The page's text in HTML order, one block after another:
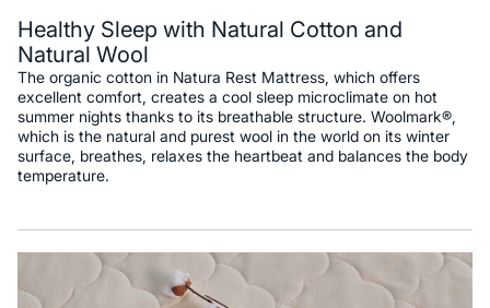
Healthy Sleep with Natural Cotton and
Natural Wool
The organic cotton in Natura Rest Mattress, which offers
excellent comfort, creates a cool sleep microclimate on hot
summer nights thanks to its breathable structure. Woolmark®,
which is the natural and purest wool in the world on its winter
surface, breathes, relaxes the heartbeat and balances the body
temperature.